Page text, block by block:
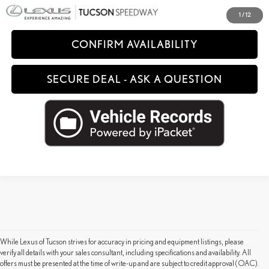
1/12
CLICK TO CALL
CONFIRM AVAILABILITY
SECURE DEAL - ASK A QUESTION
While Lexus of Tucson strives for accuracy in pricing and equipment listings, please
verify all details with your sales consultant, including specifications and availability. All
offers must be presented at the time of write-up and are subject to credit approval (OAC).